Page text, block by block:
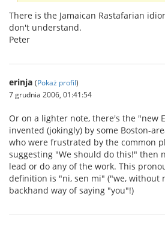
There is the Jamaican Rastafarian
don't understand.
Peter
erinja (Pokaż profil)
7 grudnia 2006, 01:41:54
Or on a lighter note, there's the "new
invented (jokingly) by some Boston-
who were frustrated by the common
suggesting "We should do this!" then
lead or do any of the work. This
definition is "ni, sen mi" ("we, without
backhand way of saying "you"!)